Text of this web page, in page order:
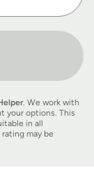
. We work with
your options. This
in all
may be